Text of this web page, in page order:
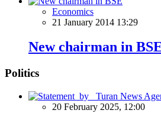
Economics
21 January 2014 13:29
New chairman in
Politics
20 February 2025, 12:00